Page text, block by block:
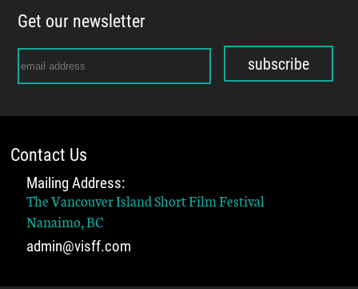
Get our newsletter
subscribe
Contact Us
Mailing Address:
The Vancouver Island Short Film Festival
Nanaimo, BC
admin@visff.com